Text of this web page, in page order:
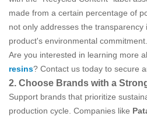
made from a certain percentage of
not only addresses the
product's environmental commitment.
Are you interested in learning more
resins? Contact us today to secure
2. Choose Brands with a
Support brands that prioritize
production cycle. Companies like